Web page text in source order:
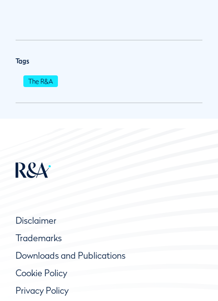
Tags
The R&A
Disclaimer
Trademarks
Downloads and Publications
Cookie Policy
Privacy Policy